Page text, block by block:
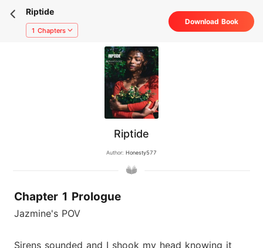
Riptide
1 Chapters
Download Book
Riptide
Author: Honesty577
Chapter 1 Prologue
Jazmine's POV
Sirens sounded and I shook my head knowing it